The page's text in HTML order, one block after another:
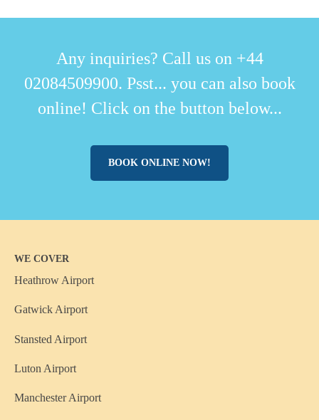
Any inquiries? Call us on +44
02084509900. Psst... you can also book
online! Click on the button below...
BOOK ONLINE NOW!
WE COVER
Heathrow Airport
Gatwick Airport
Stansted Airport
Luton Airport
Manchester Airport